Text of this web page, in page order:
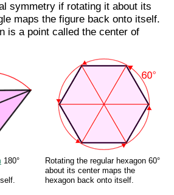
symmetry if rotating it about its
maps the figure back onto itself.
is a point called the center of
180°
Rotating the regular hexagon 60°
about its center maps the
hexagon back onto itself.